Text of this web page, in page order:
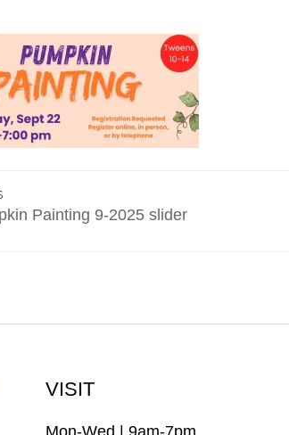
Painting 9-2025 slider
VISIT
Mon-Wed | 9am-7pm